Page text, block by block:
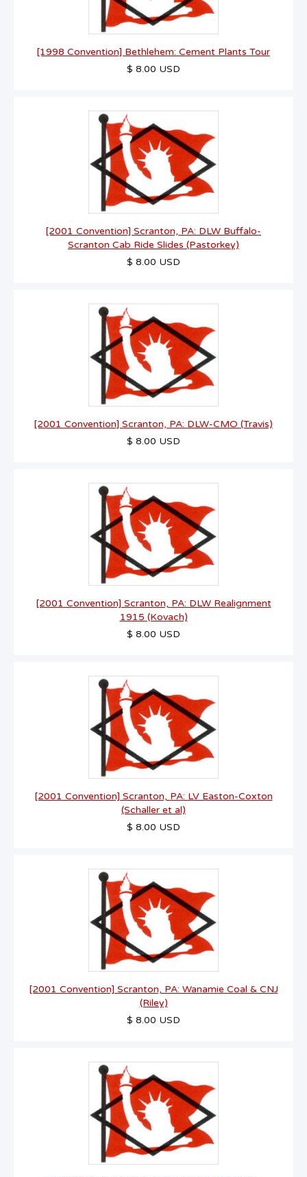
[1998 Convention] Bethlehem: Cement Plants Tour
$ 8.00 USD
[2001 Convention] Scranton, PA: DLW Buffalo-
Scranton Cab Ride Slides (Pastorkey)
$ 8.00 USD
[2001 Convention] Scranton, PA: DLW-CMO (Travis)
$ 8.00 USD
[2001 Convention] Scranton, PA: DLW Realignment
1915 (Kovach)
$ 8.00 USD
[2001 Convention] Scranton, PA: LV Easton-Coxton
(Schaller et al)
$ 8.00 USD
[2001 Convention] Scranton, PA: Wanamie Coal & CNJ
(Riley)
$ 8.00 USD